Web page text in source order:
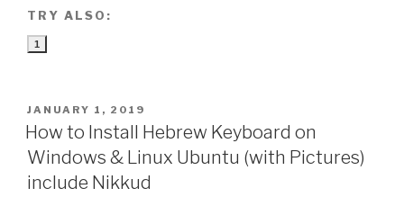
TRY ALSO:
1
POSTED
ON
JANUARY 1, 2019
How to Install Hebrew Keyboard on
Windows & Linux Ubuntu (with Pictures)
include Nikkud